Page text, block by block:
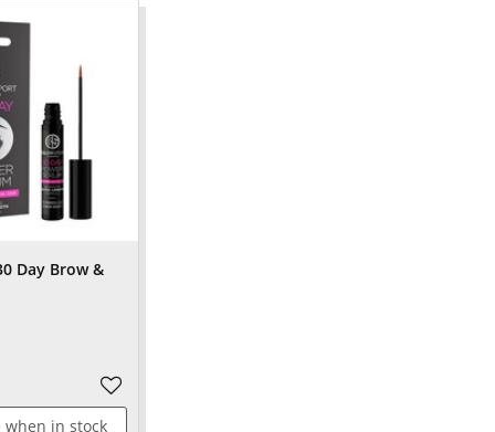
Day Brow &
in stock